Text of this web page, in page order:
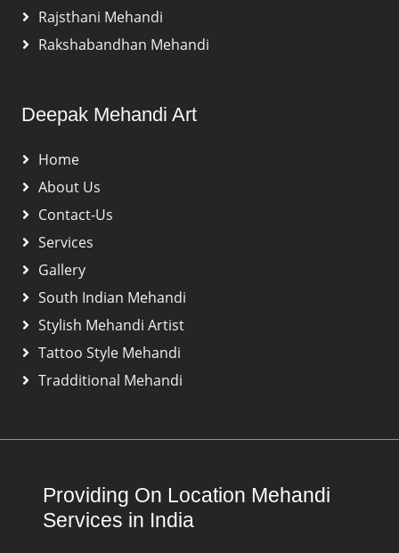
Rajsthani Mehandi
Rakshabandhan Mehandi
Deepak Mehandi Art
Home
About Us
Contact-Us
Services
Gallery
South Indian Mehandi
Stylish Mehandi Artist
Tattoo Style Mehandi
Tradditional Mehandi
Providing On Location Mehandi
Services in India